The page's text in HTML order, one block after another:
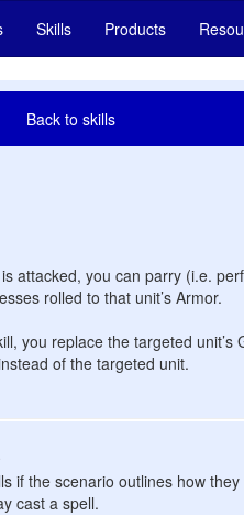
Skills Products
Back to skills
attacked, you can parry (i.e.
rolled to that unit’s Armor.
you replace the targeted
of the targeted unit.
if the scenario outlines how
cast a spell.